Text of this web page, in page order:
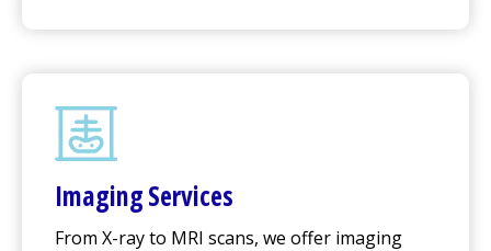
Imaging Services
From X-ray to MRI scans, we offer imaging